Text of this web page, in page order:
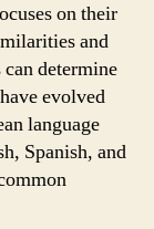
on their
and
determine
evolved
language
Spanish, and